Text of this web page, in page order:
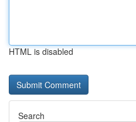
HTML is disabled
Search